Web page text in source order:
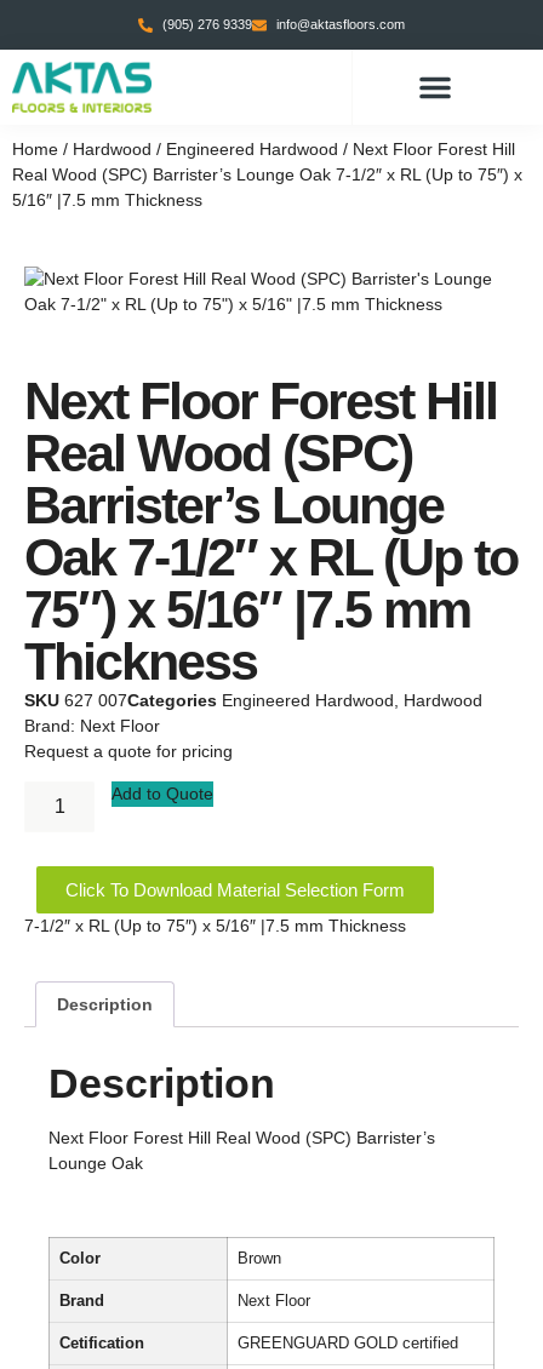
(905) 276 9339 info@aktasfloors.com
Home / Hardwood / Engineered Hardwood / Next Floor Forest Hill
Real Wood (SPC) Barrister’s Lounge Oak 7-1/2″ x RL (Up to 75″) x
5/16″ |7.5 mm Thickness
Next Floor Forest Hill
Real Wood (SPC)
Barrister’s Lounge
Oak 7-1/2″ x RL (Up to
75″) x 5/16″ |7.5 mm
Thickness
SKU 627 007Categories Engineered Hardwood
Hardwood
Brand: Next Floor
Request a quote for pricing
Add to Quote
Click To Download Material Selection Form
7-1/2″ x RL (Up to 75″) x 5/16″ |7.5 mm Thickness
Description
Description
Next Floor Forest Hill Real Wood (SPC) Barrister’s
Lounge Oak
Color Brown
Brand Next Floor
Cetification GREENGUARD GOLD certified